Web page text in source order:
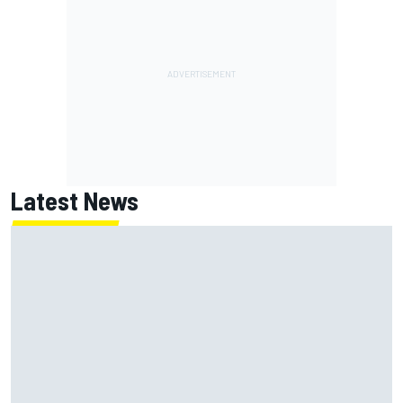
Latest News